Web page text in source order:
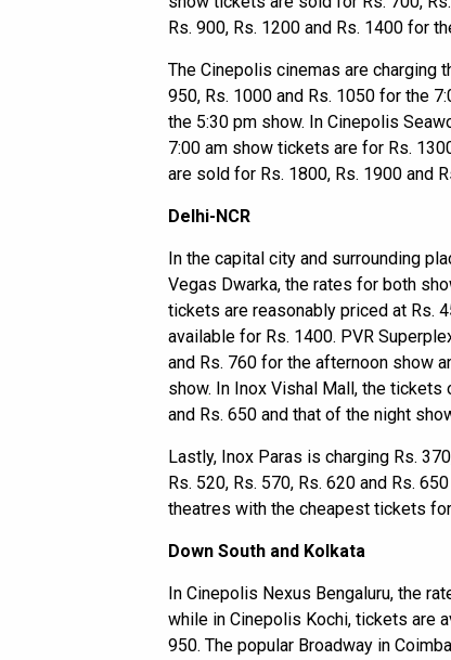
Rs. 900, Rs. 1200 and Rs. 1400 for
The Cinepolis cinemas are charging
950, Rs. 1000 and Rs. 1050 for the
the 5:30 pm show. In Cinepolis
7:00 am show tickets are for Rs.
are sold for Rs. 1800, Rs. 1900 and
Delhi-NCR
In the capital city and surrounding
Vegas Dwarka, the rates for both
tickets are reasonably priced at Rs.
available for Rs. 1400. PVR
and Rs. 760 for the afternoon show
show. In Inox Vishal Mall, the
and Rs. 650 and that of the night
Lastly, Inox Paras is charging Rs.
Rs. 520, Rs. 570, Rs. 620 and Rs.
theatres with the cheapest tickets for
Down South and Kolkata
In Cinepolis Nexus Bengaluru, the
while in Cinepolis Kochi, tickets are
950. The popular Broadway in